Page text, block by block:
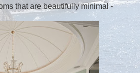
that are beautifully minimal -